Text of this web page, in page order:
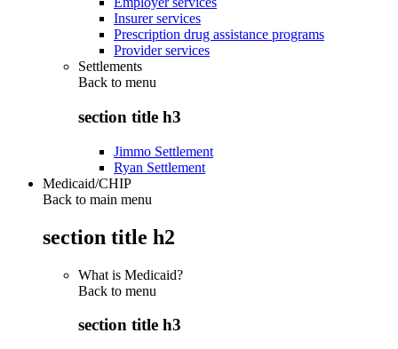
Insurer services
Prescription drug assistance programs
Provider services
Settlements
Back to menu
section title h3
Jimmo Settlement
Ryan Settlement
Medicaid/CHIP
Back to main menu
section title h2
What is Medicaid?
Back to menu
section title h3